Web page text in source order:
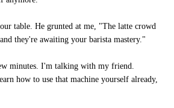
table. He grunted at me, "The latte crowd
they're awaiting your barista mastery."
minutes. I'm talking with my friend.
how to use that machine yourself already,